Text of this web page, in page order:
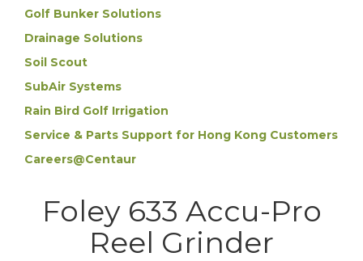
Golf Bunker Solutions
Drainage Solutions
Soil Scout
SubAir Systems
Rain Bird Golf Irrigation
Service & Parts Support for Hong Kong Customers
Careers@Centaur
Foley 633 Accu-Pro
Reel Grinder